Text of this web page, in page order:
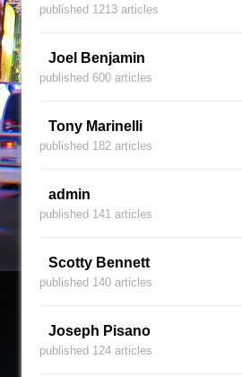
published 1213 articles
Joel Benjamin
published 600 articles
Tony Marinelli
published 182 articles
admin
published 141 articles
Scotty Bennett
published 140 articles
Joseph Pisano
published 124 articles